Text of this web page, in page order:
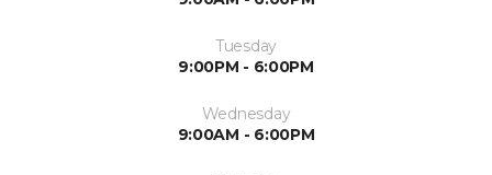
Tuesday
9:00PM - 6:00PM
Wednesday
9:00AM - 6:00PM